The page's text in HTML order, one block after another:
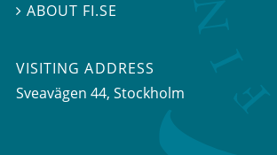
ABOUT FI.SE
VISITING ADDRESS
Sveavägen 44, Stockholm